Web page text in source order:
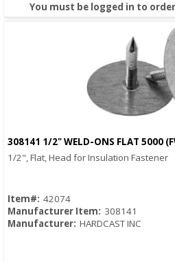
You must be logged in to
Quick View
308141 1/2" WELD-ONS FLAT 5000
1/2", Flat, Head for Insulation Fastener
Item#: 42074
Manufacturer Item: 308141
Manufacturer: HARDCAST INC